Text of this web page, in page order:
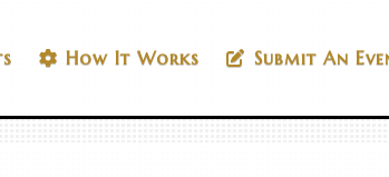
How It Works Submit An